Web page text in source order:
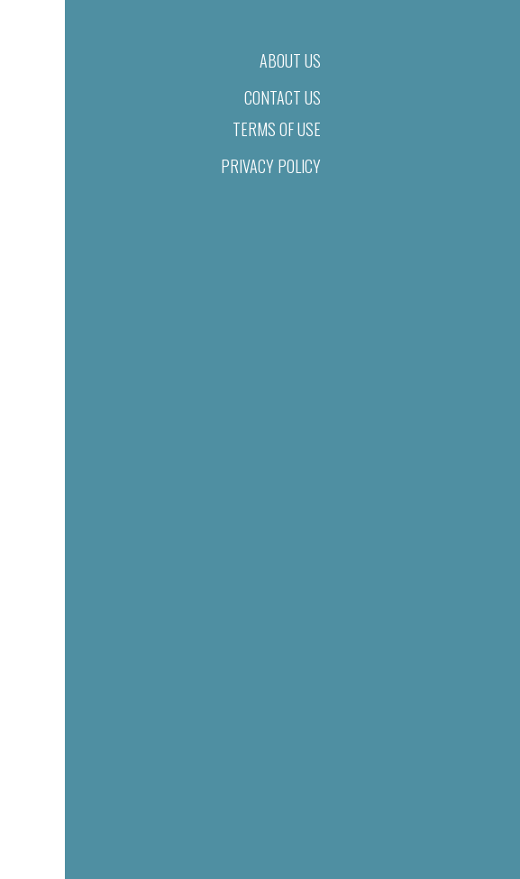
ABOUT US
CONTACT US
TERMS OF USE
PRIVACY POLICY